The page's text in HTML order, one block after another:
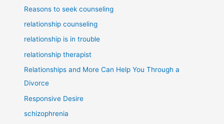
Reasons to seek counseling
relationship counseling
relationship is in trouble
relationship therapist
Relationships and More Can Help You Through a
Divorce
Responsive Desire
schizophrenia